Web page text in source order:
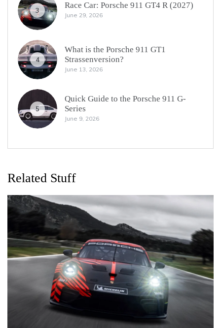
3
Race Car: Porsche 911 GT4 R (2027)
June 29, 2026
4
What is the Porsche 911 GT1
Strassenversion?
June 13, 2026
5
Quick Guide to the Porsche 911 G-
Series
June 9, 2026
Related Stuff